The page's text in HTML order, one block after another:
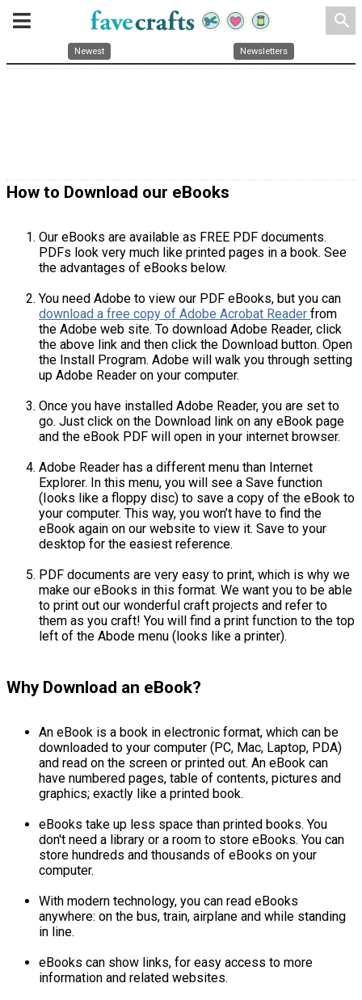
search
Newest Newsletters
How to Download our eBooks
Our eBooks are available as FREE PDF documents.
PDFs look very much like printed pages in a book. See
the advantages of eBooks below.
You need Adobe to view our PDF eBooks, but you can
download a free copy of Adobe Acrobat Reader from
the Adobe web site. To download Adobe Reader, click
the above link and then click the Download button. Open
the Install Program. Adobe will walk you through setting
up Adobe Reader on your computer.
Once you have installed Adobe Reader, you are set to
go. Just click on the Download link on any eBook page
and the eBook PDF will open in your internet browser.
Adobe Reader has a different menu than Internet
Explorer. In this menu, you will see a Save function
(Iooks like a floppy disc) to save a copy of the eBook to
your computer. This way, you won’t have to find the
eBook again on our website to view it. Save to your
desktop for the easiest reference.
PDF documents are very easy to print, which is why we
make our eBooks in this format. We want you to be able
to print out our wonderful craft projects and refer to
them as you craft! You will find a print function to the top
left of the Abode menu (looks like a printer).
Why Download an eBook?
An eBook is a book in electronic format, which can be
downloaded to your computer (PC, Mac, Laptop, PDA)
and read on the screen or printed out. An eBook can
have numbered pages, table of contents, pictures and
graphics; exactly like a printed book.
eBooks take up less space than printed books. You
don't need a library or a room to store eBooks. You can
store hundreds and thousands of eBooks on your
computer.
With modern technology, you can read eBooks
anywhere: on the bus, train, airplane and while standing
in line.
eBooks can show links, for easy access to more
information and related websites.